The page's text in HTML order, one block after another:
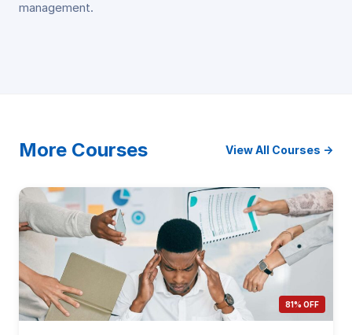
management.
More Courses View All Courses →
81% OFF